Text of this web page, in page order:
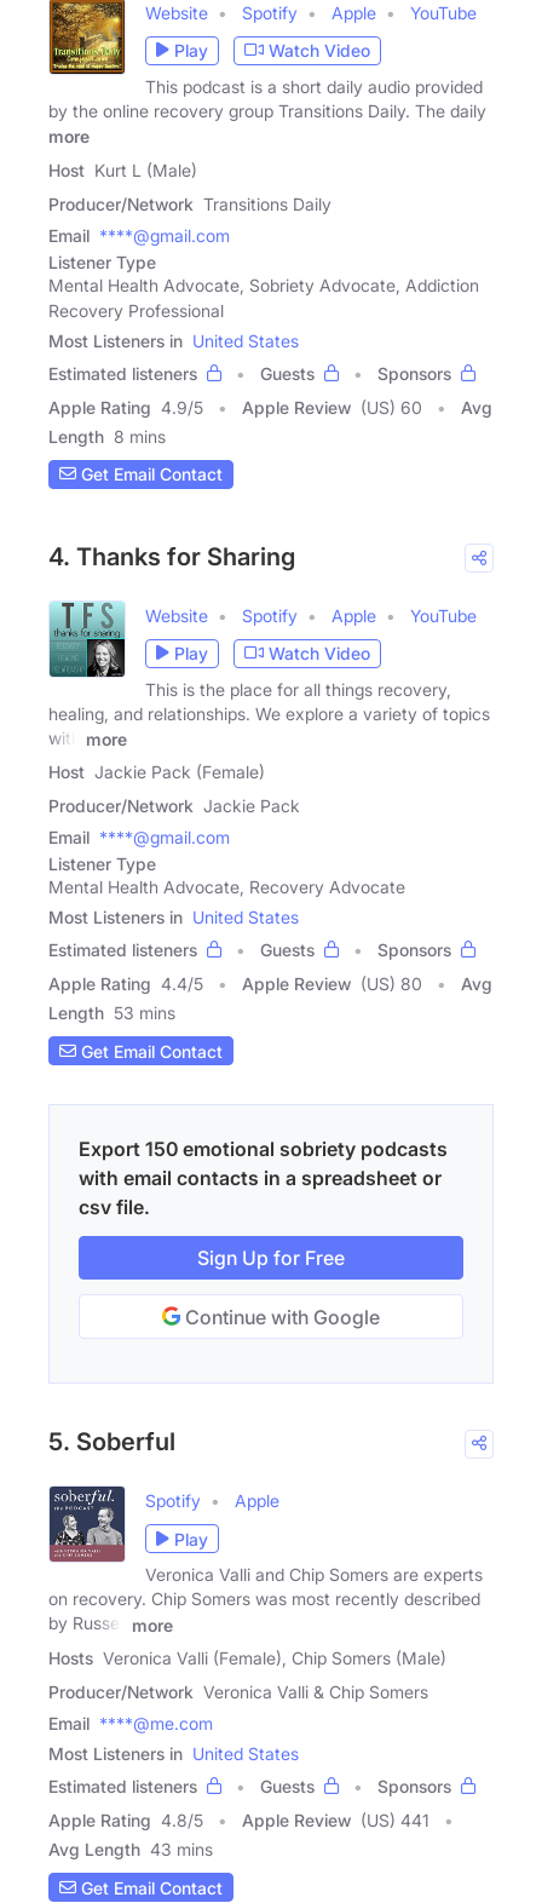
Website Spotify Apple
YouTube
Play
Watch Video
This podcast is a short daily audio provided
by the online recovery group Transitions Daily. The daily
more
Host Kurt L (Male)
Producer/Network Transitions Daily
Email ****@gmail.com
Listener Type
Mental Health Advocate, Sobriety Advocate, Addiction
Recovery Professional
Most Listeners in United States
Estimated listeners
Guests
Sponsors
Apple Rating 4.9/5 Apple Review (US) 60
Avg
Length 8 mins
Get Email Contact
4. Thanks for Sharing
Website Spotify Apple
YouTube
Play
Watch Video
This is the place for all things recovery,
healing, and relationships. We explore a variety of topics
with
more
Host Jackie Pack (Female)
Producer/Network Jackie Pack
Email ****@gmail.com
Listener Type
Mental Health Advocate, Recovery Advocate
Most Listeners in United States
Estimated listeners
Guests
Sponsors
Apple Rating 4.4/5 Apple Review (US) 80
Avg
Length 53 mins
Get Email Contact
Export 150 emotional sobriety podcasts
with email contacts in a spreadsheet or
csv file.
Sign Up for Free
Continue with Google
5. Soberful
Spotify
Apple
Play
Veronica Valli and Chip Somers are experts
on recovery. Chip Somers was most recently described
by Russell
more
Hosts Veronica Valli (Female), Chip Somers (Male)
Producer/Network Veronica Valli & Chip Somers
Email ****@me.com
Most Listeners in United States
Estimated listeners
Guests
Sponsors
Apple Rating 4.8/5 Apple Review (US) 441
Avg Length 43 mins
Get Email Contact